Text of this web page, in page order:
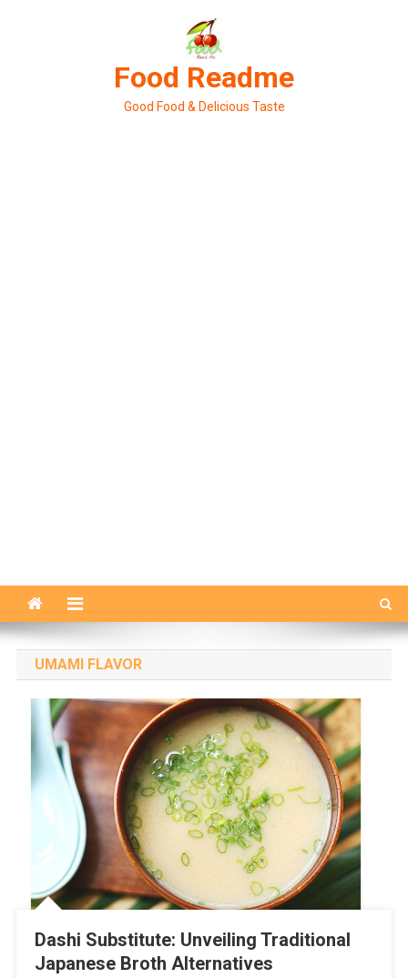
Food Readme
Good Food & Delicious Taste
UMAMI FLAVOR
Dashi Substitute: Unveiling Traditional
Japanese Broth Alternatives